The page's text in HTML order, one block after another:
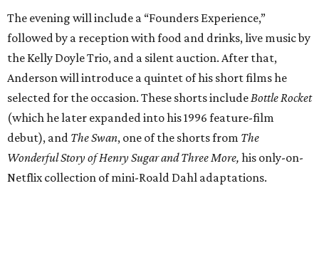
The evening will include a “Founders Experience,”
followed by a reception with food and drinks, live music by
the Kelly Doyle Trio, and a silent auction. After that,
Anderson will introduce a quintet of his short films he
selected for the occasion. These shorts include Bottle Rocket
(which he later expanded into his 1996 feature-film
debut), and The Swan, one of the shorts from The
Wonderful Story of Henry Sugar and Three More, his only-on-
Netflix collection of mini-Roald Dahl adaptations.